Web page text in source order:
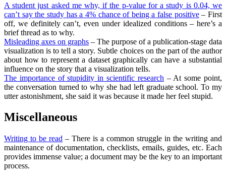
A student just asked me why, if the p-value for a study is 0.04, we
can’t say the study has a 4% chance of being a false positive– First
off, we definitely can’t, even under idealized conditions – here’s a
brief thread as to why.
Misleading axes on graphs – The purpose of a publication-stage data
visualization is to tell a story. Subtle choices on the part of the author
about how to represent a dataset graphically can have a substantial
influence on the story that a visualization tells.
The importance of stupidity in scientific research – At some point,
the conversation turned to why she had left graduate school. To my
utter astonishment, she said it was because it made her feel stupid.
Miscellaneous
Writing to be read – There is a common struggle in the writing and
maintenance of documentation, checklists, emails, guides, etc. Each
provides immense value; a document may be the key to an important
process.